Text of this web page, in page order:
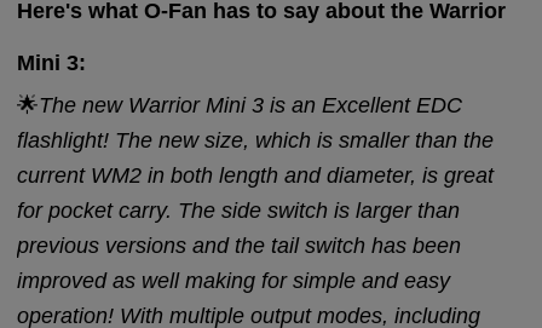
Here's what O-Fan has to say about the Warrior
Mini 3:
🌟The new Warrior Mini 3 is an Excellent EDC
flashlight! The new size, which is smaller than the
current WM2 in both length and diameter, is great
for pocket carry. The side switch is larger than
previous versions and the tail switch has been
improved as well making for simple and easy
operation! With multiple output modes, including